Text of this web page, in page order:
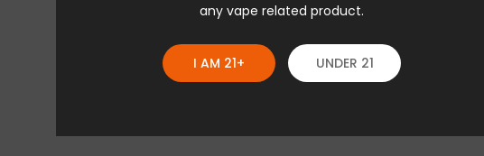
any vape related product.
I AM 21+ UNDER 21